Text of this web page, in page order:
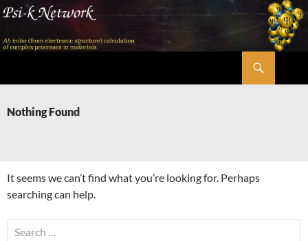
Skip
content
Nothing Found
It seems we can’t find what you’re looking for. Perhaps
searching can help.
Search